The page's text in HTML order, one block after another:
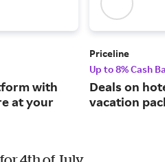
with
at your
Priceline
Up to 8% Cash
Deals on
vacation